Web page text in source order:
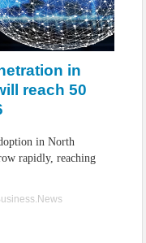
in
reach 50
in North
rapidly, reaching